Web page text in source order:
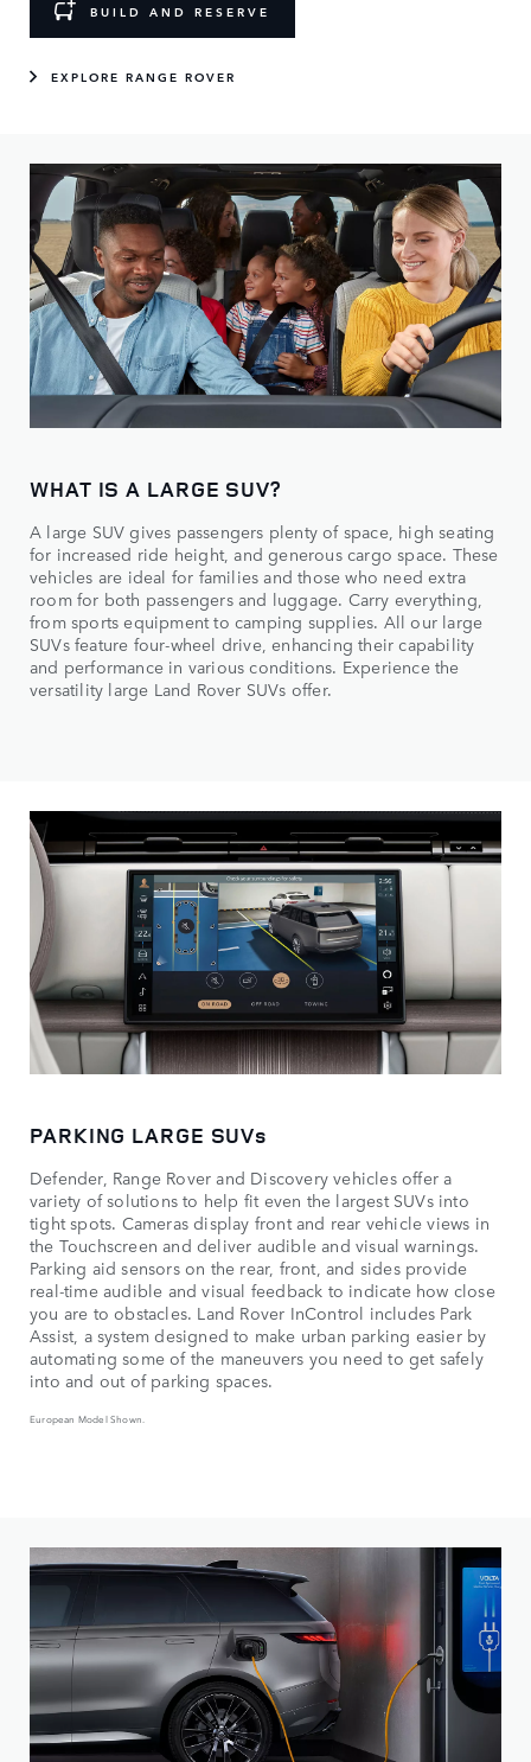
BUILD AND RESERVE
EXPLORE RANGE ROVER
WHAT IS A LARGE SUV?
A large SUV gives passengers plenty of space, high seating
for increased ride height, and generous cargo space. These
vehicles are ideal for families and those who need extra
room for both passengers and luggage. Carry everything,
from sports equipment to camping supplies. All our large
SUVs feature four-wheel drive, enhancing their capability
and performance in various conditions. Experience the
versatility large Land Rover SUVs offer.
PARKING LARGE SUVs
Defender, Range Rover and Discovery vehicles offer a
variety of solutions to help fit even the largest SUVs into
tight spots. Cameras display front and rear vehicle views in
the Touchscreen and deliver audible and visual warnings.
Parking aid sensors on the rear, front, and sides provide
real-time audible and visual feedback to indicate how close
you are to obstacles. Land Rover InControl includes Park
Assist, a system designed to make urban parking easier by
automating some of the maneuvers you need to get safely
into and out of parking spaces.
European Model Shown.